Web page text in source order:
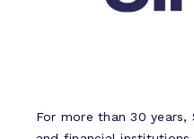
For more than 30 years,